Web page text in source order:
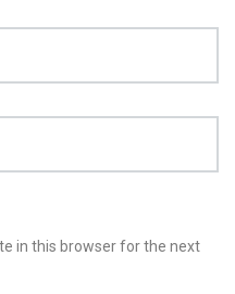
in this browser for the next